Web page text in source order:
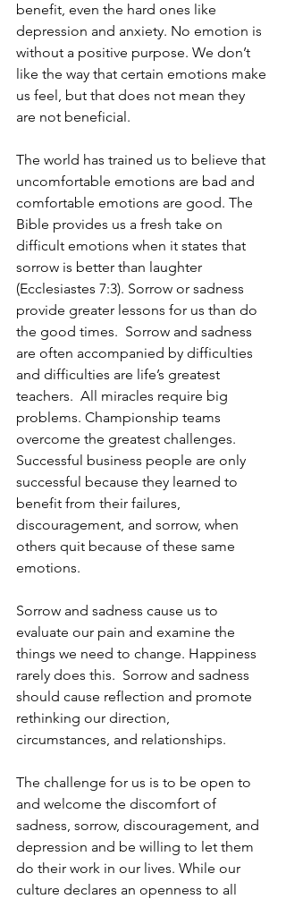
benefit, even the hard ones like
depression and anxiety. No emotion is
without a positive purpose. We don’t
like the way that certain emotions make
us feel, but that does not mean they
are not beneficial.
The world has trained us to believe that
uncomfortable emotions are bad and
comfortable emotions are good. The
Bible provides us a fresh take on
difficult emotions when it states that
sorrow is better than laughter
(Ecclesiastes 7:3). Sorrow or sadness
provide greater lessons for us than do
the good times.  Sorrow and sadness
are often accompanied by difficulties
and difficulties are life’s greatest
teachers.  All miracles require big
problems. Championship teams
overcome the greatest challenges.
Successful business people are only
successful because they learned to
benefit from their failures,
discouragement, and sorrow, when
others quit because of these same
emotions.
Sorrow and sadness cause us to
evaluate our pain and examine the
things we need to change. Happiness
rarely does this.  Sorrow and sadness
should cause reflection and promote
rethinking our direction,
circumstances, and relationships.
The challenge for us is to be open to
and welcome the discomfort of
sadness, sorrow, discouragement, and
depression and be willing to let them
do their work in our lives. While our
culture declares an openness to all